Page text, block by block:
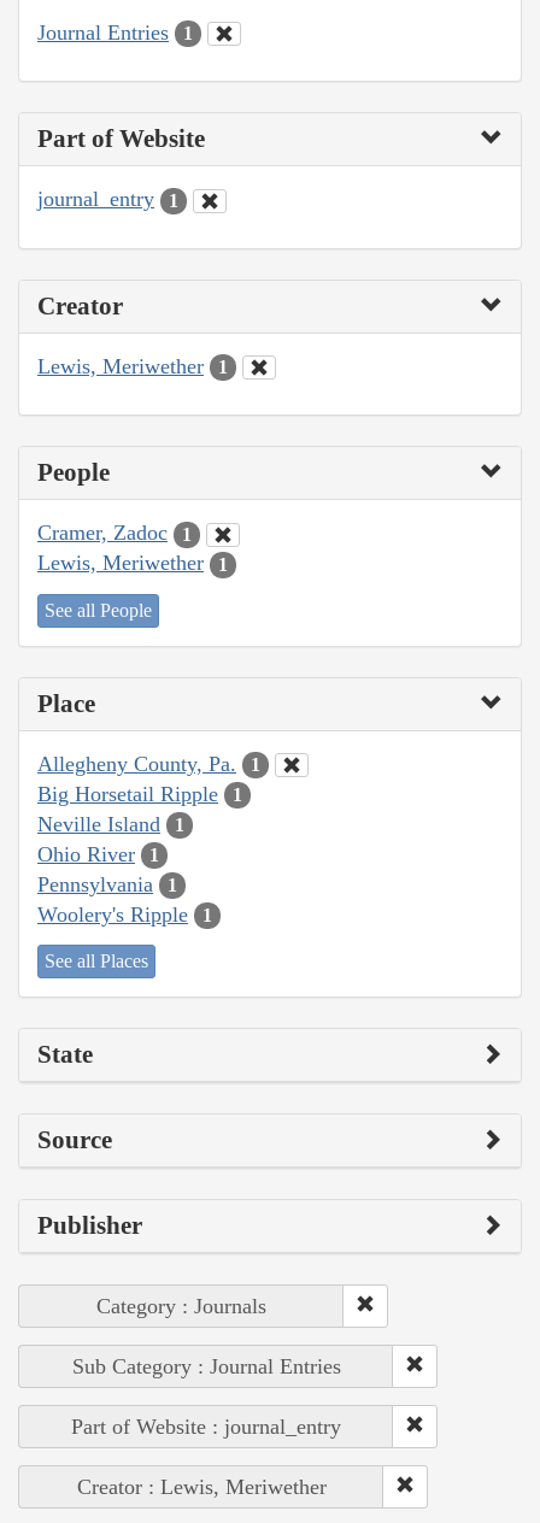
Journal Entries 1
Part of Website
journal_entry 1
Creator
Lewis, Meriwether 1
People
Cramer, Zadoc 1
Lewis, Meriwether 1
See all People
Place
Allegheny County, Pa. 1
Big Horsetail Ripple 1
Neville Island 1
Ohio River 1
Pennsylvania 1
Woolery's Ripple 1
See all Places
State
Source
Publisher
Category : Journals
Sub Category : Journal Entries
Part of Website : journal_entry
Creator : Lewis, Meriwether